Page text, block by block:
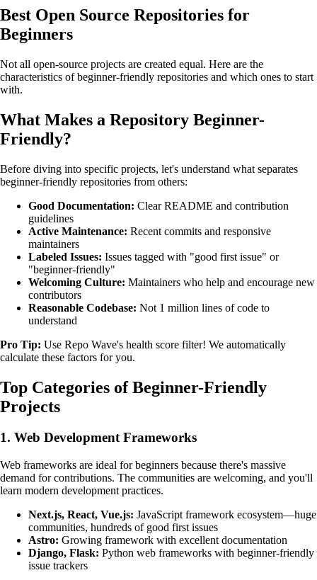
Best Open Source Repositories for
Beginners
Not all open-source projects are created equal. Here are the
characteristics of beginner-friendly repositories and which ones to start
with.
What Makes a Repository Beginner-
Friendly?
Before diving into specific projects, let's understand what separates
beginner-friendly repositories from others:
Good Documentation: Clear README and contribution
guidelines
Active Maintenance: Recent commits and responsive
maintainers
Labeled Issues: Issues tagged with "good first issue" or
"beginner-friendly"
Welcoming Culture: Maintainers who help and encourage new
contributors
Reasonable Codebase: Not 1 million lines of code to
understand
Pro Tip: Use Repo Wave's health score filter! We automatically
calculate these factors for you.
Top Categories of Beginner-Friendly
Projects
1. Web Development Frameworks
Web frameworks are ideal for beginners because there's massive
demand for contributions. The communities are welcoming, and you'll
learn modern development practices.
Next.js, React, Vue.js: JavaScript framework ecosystem—huge
communities, hundreds of good first issues
Astro: Growing framework with excellent documentation
Django, Flask: Python web frameworks with beginner-friendly
issue trackers